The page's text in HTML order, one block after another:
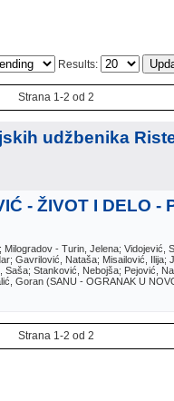
Results:
Strana 1-2 od 2
udžbenika
- ŽIVOT I DELO -
Milogradov - Turin, Jelena; Vidojević,
Gavrilović, Nataša; Misailović, Ilija;
Stanković, Nebojša; Pejović,
Goran (SANU - OGRANAK U
Strana 1-2 od 2